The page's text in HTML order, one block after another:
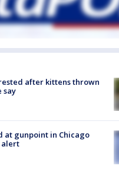
after kittens thrown
say
at gunpoint in Chicago
alert